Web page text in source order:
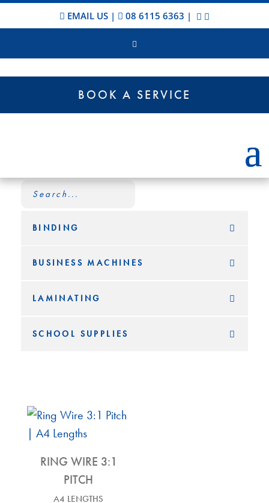
EMAIL US | 08 6115 6363 |
BOOK A SERVICE
BINDING
BUSINESS MACHINES
LAMINATING
SCHOOL SUPPLIES
RING WIRE 3:1
PITCH
A4 LENGTHS